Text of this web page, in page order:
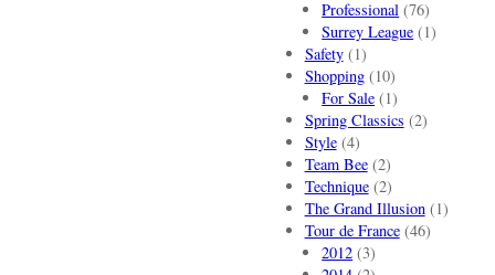
Professional (76)
Surrey League (1)
Safety(1)
Shopping(10)
For Sale (1)
Spring Classics (2)
Style(4)
Team Bee(2)
Technique(2)
The Grand Illusion(1)
Tour de France(46)
2012 (3)